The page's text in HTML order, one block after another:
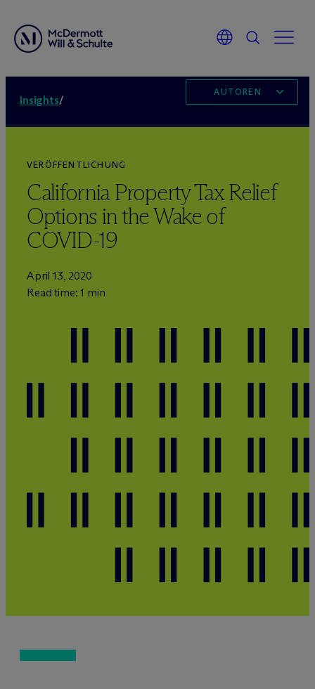
Insights/
AUTOREN
VERÖFFENTLICHUNG
California Property Tax Relief
Options in the Wake of
COVID-19
April 13, 2020
Read time: 1 min